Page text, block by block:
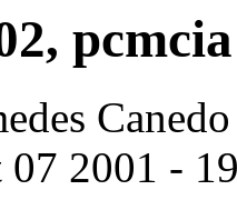
07 2001 -